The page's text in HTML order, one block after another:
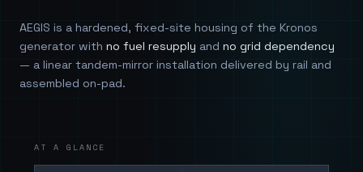
AEGIS is a hardened, fixed-site housing of the Kronos
generator with no fuel resupply and no grid dependency
— a linear tandem-mirror installation delivered by rail and
assembled on-pad.
AT A GLANCE